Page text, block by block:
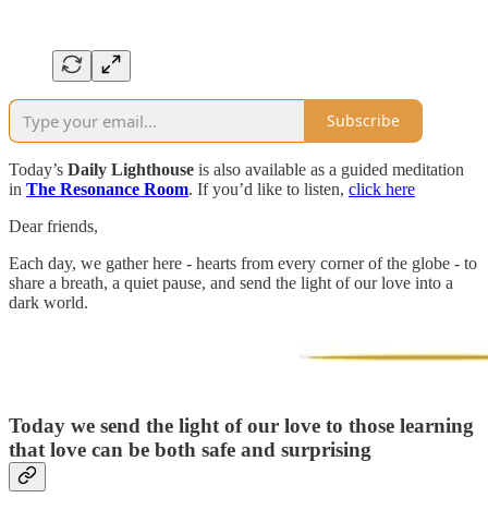
Subscribe
Today’s Daily Lighthouse is also available as a guided meditation
in The Resonance Room. If you’d like to listen, click here
Dear friends,
Each day, we gather here - hearts from every corner of the globe - to
share a breath, a quiet pause, and send the light of our love into a
dark world.
Today we send the light of our love to those learning
that love can be both safe and surprising